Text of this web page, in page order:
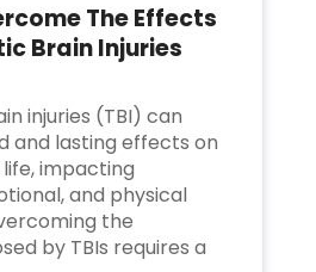
The Effects
Brain Injuries
injuries (TBI) can
and lasting effects on
life, impacting
and physical
the
by TBIs requires a